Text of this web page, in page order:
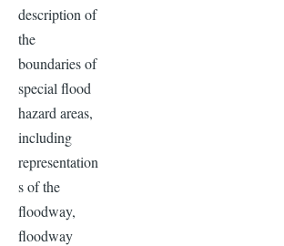
description of
the
boundaries of
special flood
hazard areas,
including
representation
s of the
floodway,
floodway